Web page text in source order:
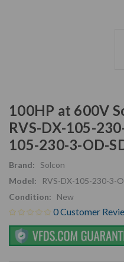
100HP at 600V
RVS-DX-105-
105-230-3-OD-
Brand: Solcon
Model:
RVS-DX-105-230-3-
Condition:
New
0 Customer